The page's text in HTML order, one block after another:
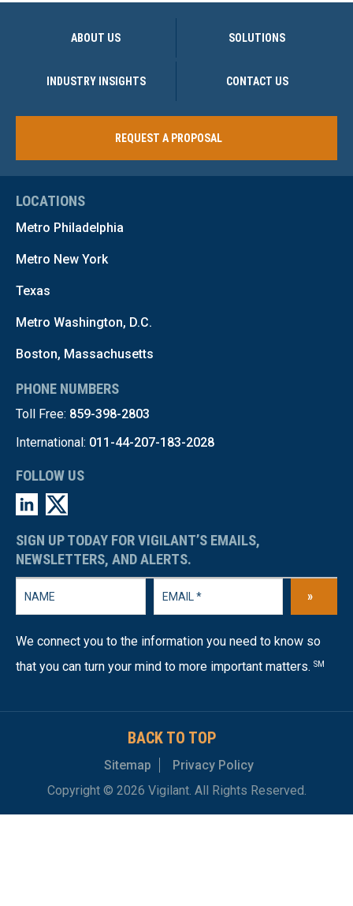
ABOUT US SOLUTIONS
INDUSTRY INSIGHTS CONTACT US
REQUEST A PROPOSAL
LOCATIONS
Metro Philadelphia
Metro New York
Texas
Metro Washington, D.C.
Boston, Massachusetts
PHONE NUMBERS
Toll Free: 859-398-2803
International: 011-44-207-183-2028
FOLLOW US
SIGN UP TODAY FOR VIGILANT’S EMAILS,
NEWSLETTERS, AND ALERTS.
»
We connect you to the information you need to know so
that you can turn your mind to more important matters. SM
BACK TO TOP
Sitemap
Privacy Policy
Copyright © 2026 Vigilant. All Rights Reserved.